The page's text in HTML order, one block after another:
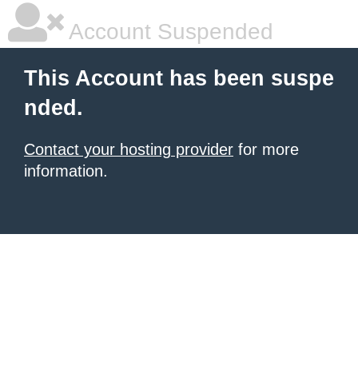
Account Suspended
This Account has been suspe
nded.
Contact your hosting provider for more
information.